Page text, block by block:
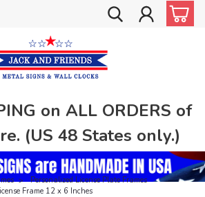
on ALL ORDERS of
(US 48 States only.)
Personalized License Plate Frames
Frame 12 x 6 Inches